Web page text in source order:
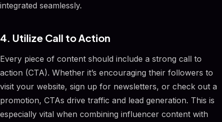
integrated seamlessly.
4. Utilize Call to Action
Every piece of content should include a strong call to
action (CTA). Whether it’s encouraging their followers to
visit your website, sign up for newsletters, or check out a
promotion, CTAs drive traffic and lead generation. This is
especially vital when combining influencer content with